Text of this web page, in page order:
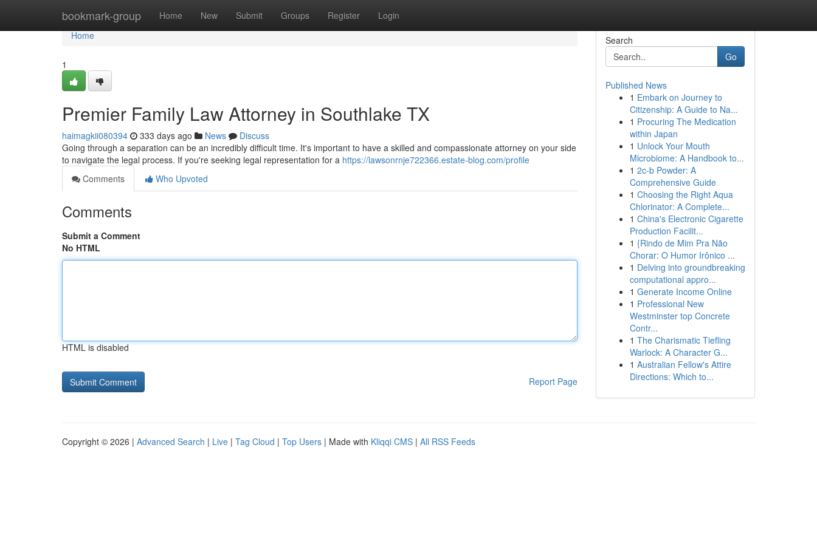
bookmark-group Home New Submit Groups Register Login
Home
Home
1
Premier Family Law Attorney in Southlake TX
haimagkii080394 333 days ago News
Discuss
Going through a separation can be an incredibly difficult time. It's important to have a skilled and compassionate attorney on your side
to navigate the legal process. If you're seeking legal representation for a https://lawsonrnje722366.estate-blog.com/profile
Comments
Who Upvoted
Comments
Submit a Comment
No HTML
HTML is disabled
Report Page
Search
Go
Published News
1 Embark on Journey to
Citizenship: A Guide to Na...
1 Procuring The Medication
within Japan
1 Unlock Your Mouth
Microbiome: A Handbook to...
1 2c-b Powder: A
Comprehensive Guide
1 Choosing the Right Aqua
Chlorinator: A Complete...
1 China's Electronic Cigarette
Production Facilit...
1 {Rindo de Mim Pra Não
Chorar: O Humor Irônico ...
1 Delving into groundbreaking
computational appro...
1 Generate Income Online
1 Professional New
Westminster top Concrete
Contr...
1 The Charismatic Tiefling
Warlock: A Character G...
1 Australian Fellow's Attire
Directions: Which to...
Copyright © 2026 | Advanced Search | Live | Tag Cloud | Top Users | Made with Kliqqi CMS | All RSS Feeds